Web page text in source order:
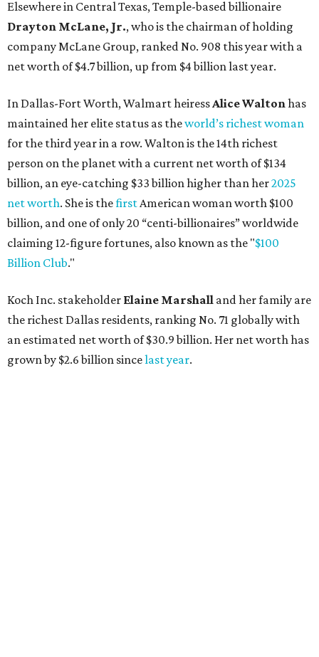
net worth. She is thefirstAmerican woman worth $100
billion, and one of only 20 “centi-billionaires” worldwide
claiming 12-figure fortunes, also known as the "$100
Billion Club."
Koch Inc. stakeholderElaine Marshalland her family are
the richest Dallas residents, ranking No. 71 globally with
an estimated net worth of $30.9 billion. Her net worth has
grown by $2.6 billion since last year.
AFTER 111 YEARS